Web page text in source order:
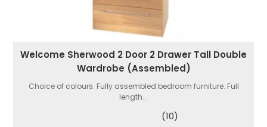
Welcome Sherwood 2 Door 2 Drawer Tall Double
Wardrobe (Assembled)
Choice of colours. Fully assembled bedroom furniture. Full
length...
(10)